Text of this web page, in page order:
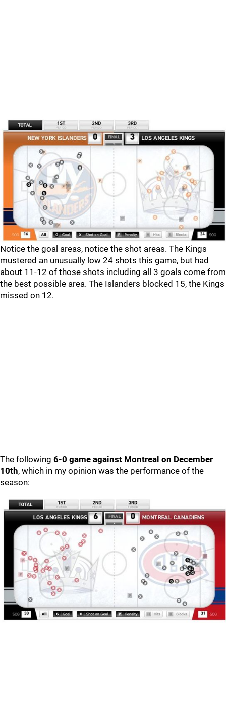
Notice the goal areas, notice the shot areas. The Kings
mustered an unusually low 24 shots this game, but had
about 11-12 of those shots including all 3 goals come from
the best possible area. The Islanders blocked 15, the Kings
missed on 12.
The following 6-0 game against Montreal on December
10th, which in my opinion was the performance of the
season: